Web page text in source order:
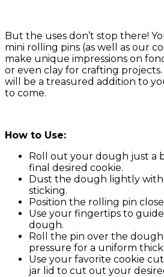
But the uses don’t stop there!
mini rolling pins (as well as our
make unique impressions on
or even clay for crafting
will be a treasured addition to
to come.
How to Use:
Roll out your dough just a
final desired cookie.
Dust the dough lightly
sticking.
Position the rolling pin
Use your fingertips to
dough.
Roll the pin over the
pressure for a uniform
Use your favorite cookie
jar lid to cut out your